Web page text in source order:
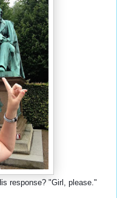
response? "Girl, please."